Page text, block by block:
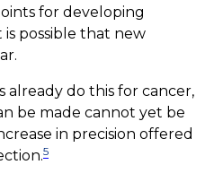
for developing
is possible that new
already do this for cancer,
be made cannot yet be
in precision offered
5